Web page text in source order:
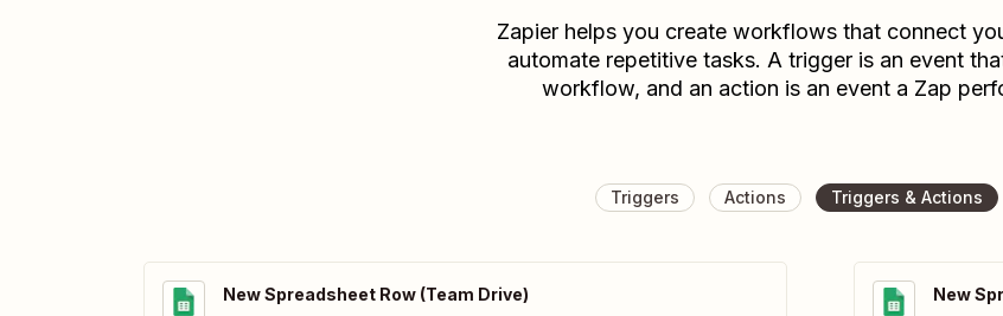
Zapier helps you create workflows that connect
automate repetitive tasks. A trigger is an event
workflow, and an action is an event a Zap
Triggers Actions Triggers & Actions
New Spreadsheet Row (Team Drive) New